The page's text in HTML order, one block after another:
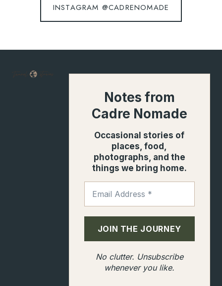
INSTAGRAM @CADRENOMADE
Notes from
Cadre Nomade
Occasional stories of
places, food,
photographs, and the
things we bring home.
No clutter. Unsubscribe
whenever you like.